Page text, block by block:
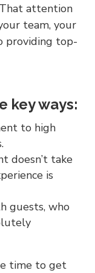
attention
team, your
providing top-
key ways:
to high
doesn’t take
is
guests, who
time to get